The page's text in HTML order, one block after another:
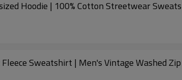
Hoodie | 100% Cotton Streetwear
Sweatshirt | Men's Vintage Washed